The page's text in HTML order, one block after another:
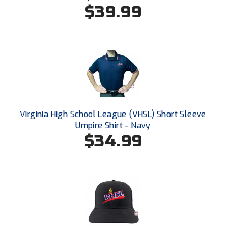
Heart of America Athletic Conference Softball
Illinois High School Association
Indiana High School Athletic Association
Interstate Baseball Umpires Association
Iowa Girls High School Athletic Union
$39.99
Virginia High School League (VHSL) Short Sleeve
Umpire Shirt - Navy
$34.99